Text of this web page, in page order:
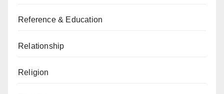
Reference & Education
Relationship
Religion